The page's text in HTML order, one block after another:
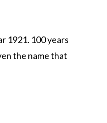
1921. 100 years
the name that